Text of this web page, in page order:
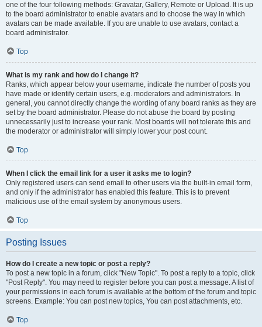
one of the four following methods: Gravatar, Gallery, Remote or Upload. It is up
to the board administrator to enable avatars and to choose the way in which
avatars can be made available. If you are unable to use avatars, contact a
board administrator.
Top
What is my rank and how do I change it?
Ranks, which appear below your username, indicate the number of posts you
have made or identify certain users, e.g. moderators and administrators. In
general, you cannot directly change the wording of any board ranks as they are
set by the board administrator. Please do not abuse the board by posting
unnecessarily just to increase your rank. Most boards will not tolerate this and
the moderator or administrator will simply lower your post count.
Top
When I click the email link for a user it asks me to login?
Only registered users can send email to other users via the built-in email form,
and only if the administrator has enabled this feature. This is to prevent
malicious use of the email system by anonymous users.
Top
Posting Issues
How do I create a new topic or post a reply?
To post a new topic in a forum, click "New Topic". To post a reply to a topic, click
"Post Reply". You may need to register before you can post a message. A list of
your permissions in each forum is available at the bottom of the forum and topic
screens. Example: You can post new topics, You can post attachments, etc.
Top